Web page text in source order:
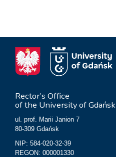
Rector’s Office
of the University of Gdańsk
ul. prof. Marii Janion 7
80-309 Gdańsk
NIP: 584-020-32-39
REGON: 000001330